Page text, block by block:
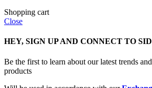
Shopping cart
Close
HEY, SIGN UP AND CONNECT TO
Be the first to learn about our latest trends
products